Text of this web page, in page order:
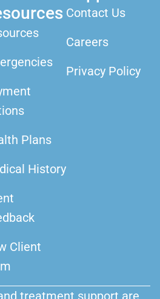
Plans
History
Client
Contact Us
Careers
Privacy Policy